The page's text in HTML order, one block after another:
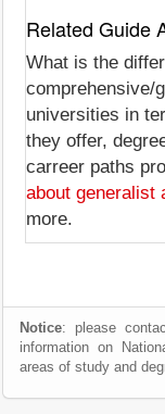
Related Guide
What is the
comprehensive/
universities in
they offer,
carreer paths
about generalist
more.
Notice: please
information on
areas of study and